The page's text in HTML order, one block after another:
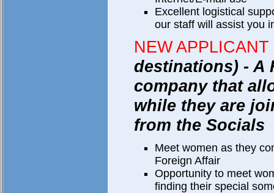
Excellent logistical
our staff will assist you
NEW
destinations) - A
company that
while they are
from the Socials
Meet women as they
Foreign Affair
Opportunity to meet
finding their special